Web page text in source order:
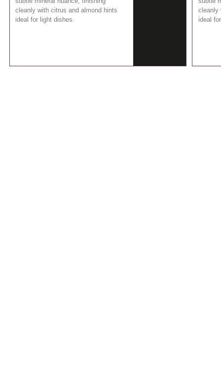
cleanly with citrus and almond hints
ideal for light dishes.
cleanly
ideal